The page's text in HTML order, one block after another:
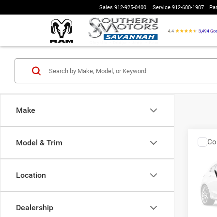
Sales 912-925-0400 Service 912-600-1907
Make
Model & Trim
Location
Dealership
Model: